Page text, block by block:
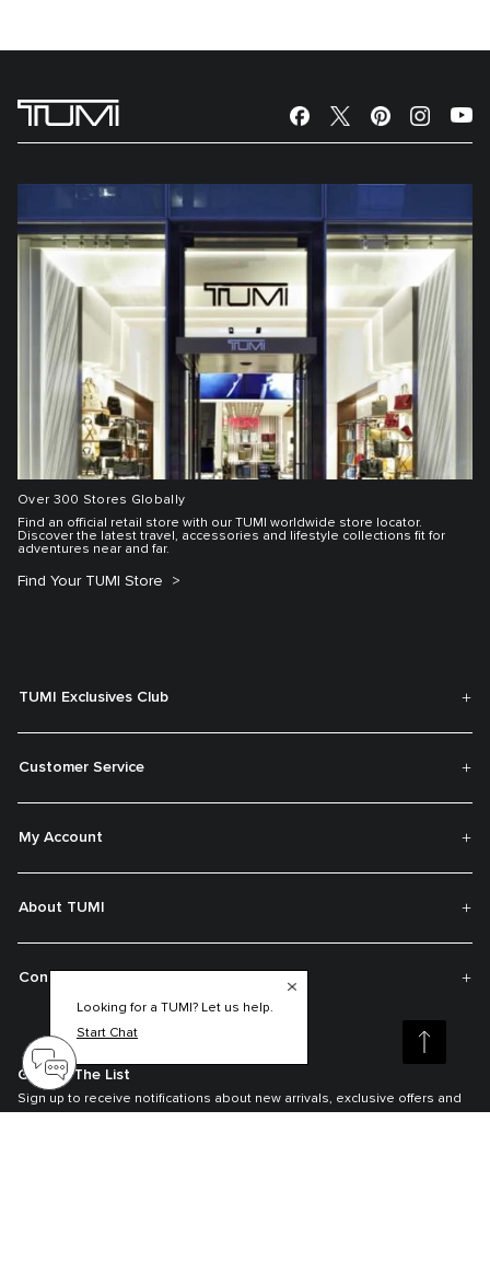
Looking for a TUMI? Let us help.
Start Chat
Over 300 Stores Globally
Find an official retail store with our TUMI worldwide store locator.
Discover the latest travel, accessories and lifestyle collections fit for
adventures near and far.
Find Your TUMI Store
TUMI Exclusives Club
Customer Service
My Account
About TUMI
Contact Us
Get On The List
Sign up to receive notifications about new arrivals, exclusive offers and